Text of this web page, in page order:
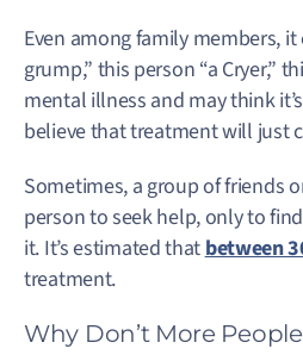
Even among family members,
grump,” this person “a Cryer,”
mental illness and may think
believe that treatment will just
Sometimes, a group of friends
person to seek help, only to
it. It’s estimated thatbetween
treatment.
Why Don’t More